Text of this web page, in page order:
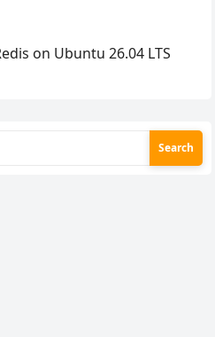
on Ubuntu 26.04 LTS